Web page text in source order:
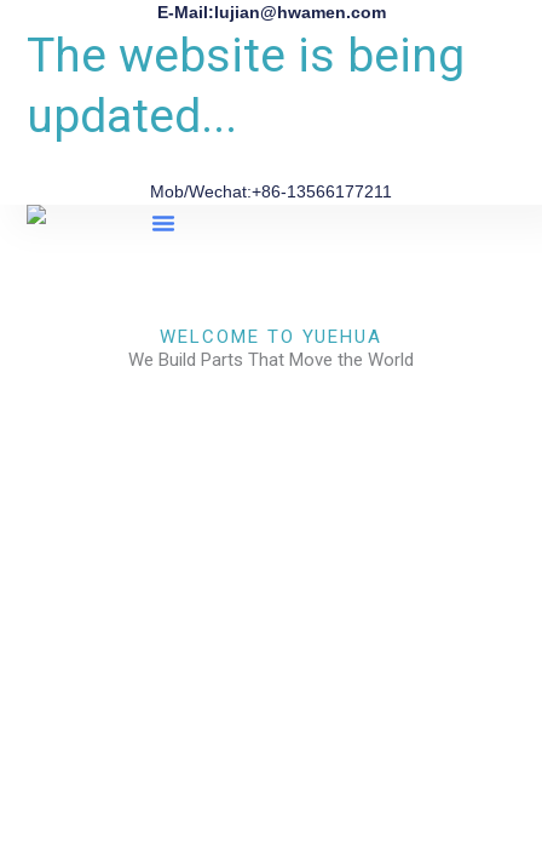
E-Mail:lujian@hwamen.com
The website is being
updated...
Mob/Wechat:+86-13566177211
WELCOME TO YUEHUA
We Build Parts That Move the World